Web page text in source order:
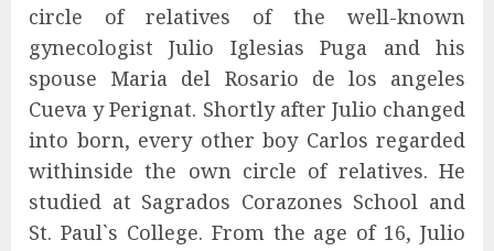
circle of relatives of the well-known
gynecologist Julio Iglesias Puga and his
spouse Maria del Rosario de los angeles
Cueva y Perignat. Shortly after Julio changed
into born, every other boy Carlos regarded
withinside the own circle of relatives. He
studied at Sagrados Corazones School and
St. Paul`s College. From the age of 16, Julio